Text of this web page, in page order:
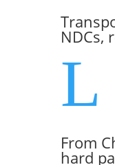
NDCs,
L
From
hard